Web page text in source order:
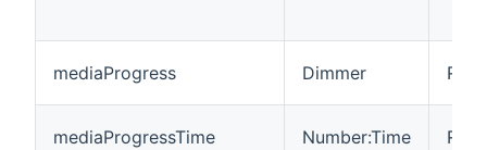
mediaProgress Dimmer R/W
mediaProgressTime Number:Time R/W